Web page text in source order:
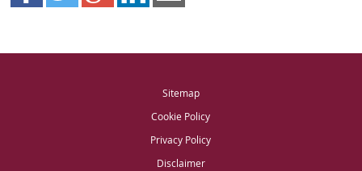
Sitemap
Cookie Policy
Privacy Policy
Disclaimer